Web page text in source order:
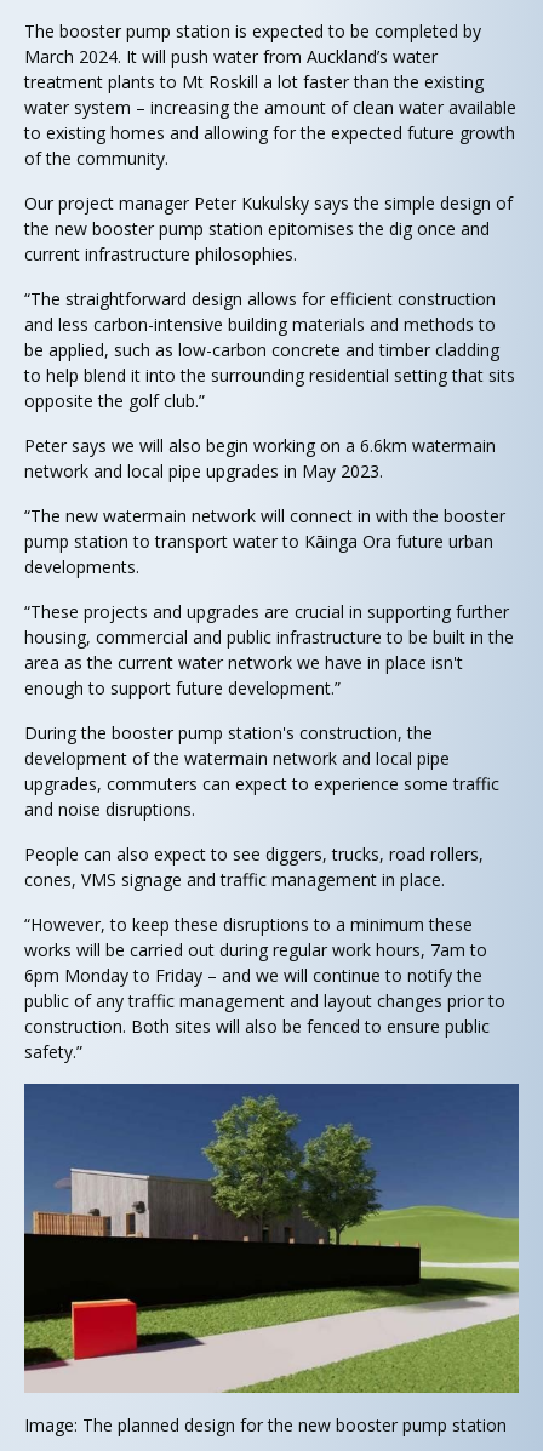
The booster pump station is expected to be completed by
March 2024. It will push water from Auckland’s water
treatment plants to Mt Roskill a lot faster than the existing
water system – increasing the amount of clean water available
to existing homes and allowing for the expected future growth
of the community.
Our project manager Peter Kukulsky says the simple design of
the new booster pump station epitomises the dig once and
current infrastructure philosophies.
“The straightforward design allows for efficient construction
and less carbon-intensive building materials and methods to
be applied, such as low-carbon concrete and timber cladding
to help blend it into the surrounding residential setting that sits
opposite the golf club.”
Peter says we will also begin working on a 6.6km watermain
network and local pipe upgrades in May 2023.
“The new watermain network will connect in with the booster
pump station to transport water to Kāinga Ora future urban
developments.
“These projects and upgrades are crucial in supporting further
housing, commercial and public infrastructure to be built in the
area as the current water network we have in place isn't
enough to support future development.”
During the booster pump station's construction, the
development of the watermain network and local pipe
upgrades, commuters can expect to experience some traffic
and noise disruptions.
People can also expect to see diggers, trucks, road rollers,
cones, VMS signage and traffic management in place.
“However, to keep these disruptions to a minimum these
works will be carried out during regular work hours, 7am to
6pm Monday to Friday – and we will continue to notify the
public of any traffic management and layout changes prior to
construction. Both sites will also be fenced to ensure public
safety.”
Image: The planned design for the new booster pump station